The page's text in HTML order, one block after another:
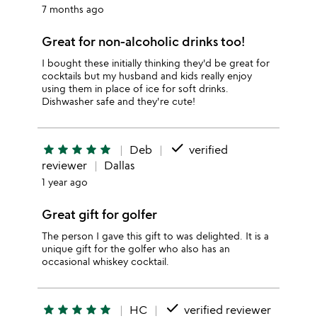
7 months ago
Great for non-alcoholic drinks too!
I bought these initially thinking they'd be great for
cocktails but my husband and kids really enjoy
using them in place of ice for soft drinks.
Dishwasher safe and they're cute!
star star star star star Deb done verified
reviewer
Dallas
1 year ago
Great gift for golfer
The person I gave this gift to was delighted. It is a
unique gift for the golfer who also has an
occasional whiskey cocktail.
star star star star star HC done verified reviewer